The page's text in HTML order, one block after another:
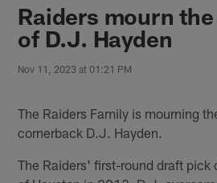
Raiders mourn
of D.J. Hayden
Nov 11, 2023 at 01:21 PM
The Raiders Family is mourning
cornerback D.J. Hayden.
The Raiders' first-round draft pick